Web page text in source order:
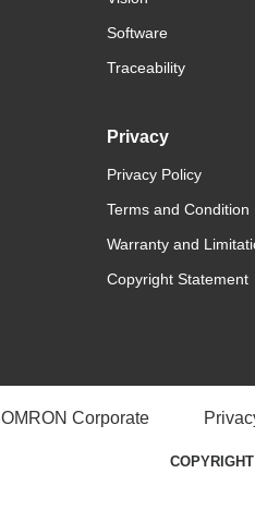
Software
Traceability
Privacy
Privacy Policy
Terms and Condition
Warranty and
Copyright Statement
OMRON Corporate